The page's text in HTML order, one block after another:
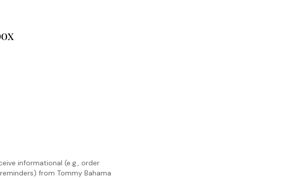
informational (e.g., order
from Tommy Bahama